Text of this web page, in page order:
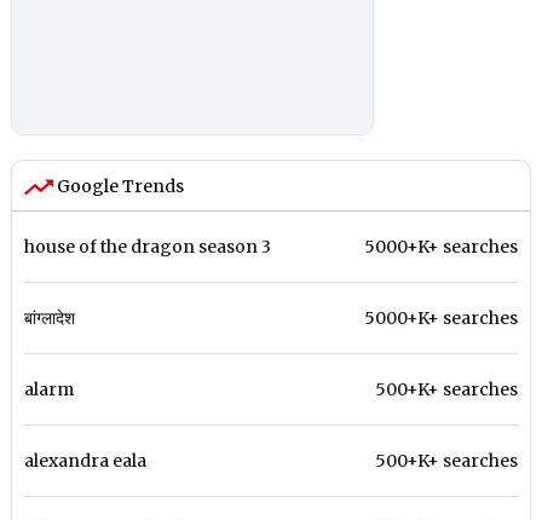
Google Trends
house of the dragon season 3 5000+K+ searches
बांग्लादेश 5000+K+ searches
alarm 500+K+ searches
alexandra eala 500+K+ searches